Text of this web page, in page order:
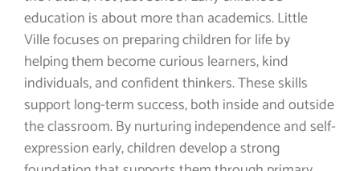
education is about more than academics. Little
Ville focuses on preparing children for life by
helping them become curious learners, kind
individuals, and confident thinkers. These skills
support long-term success, both inside and outside
the classroom. By nurturing independence and self-
expression early, children develop a strong